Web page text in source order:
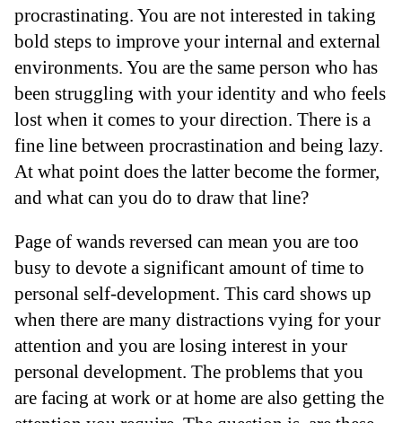
procrastinating. You are not interested in taking
bold steps to improve your internal and external
environments. You are the same person who has
been struggling with your identity and who feels
lost when it comes to your direction. There is a
fine line between procrastination and being lazy.
At what point does the latter become the former,
and what can you do to draw that line?
Page of wands reversed can mean you are too
busy to devote a significant amount of time to
personal self-development. This card shows up
when there are many distractions vying for your
attention and you are losing interest in your
personal development. The problems that you
are facing at work or at home are also getting the